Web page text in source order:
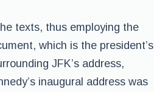
texts, thus employing the
which is the president’s
JFK’s address,
inaugural address was